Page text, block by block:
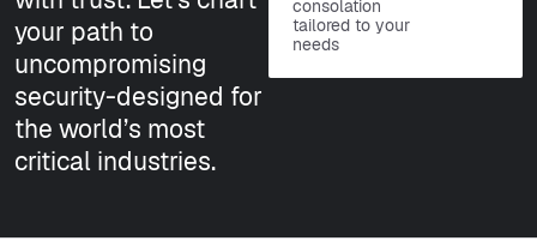
your path to
uncompromising
security-designed for
the world’s most
critical industries.
consolation
tailored to your
needs